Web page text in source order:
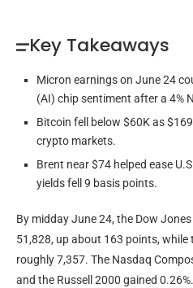
Key Takeaways
Micron earnings on June 24
(AI) chip sentiment after a 4%
Bitcoin fell below $60K as
crypto markets.
Brent near $74 helped ease
yields fell 9 basis points.
By midday June 24, the Dow
51,828, up about 163 points, while
roughly 7,357. The Nasdaq
and the Russell 2000 gained 0.26%.